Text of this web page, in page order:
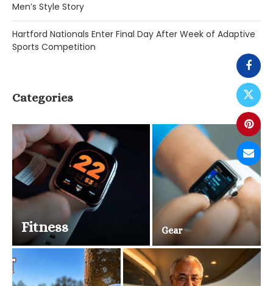
Men’s Style Story
Hartford Nationals Enter Final Day After Week of Adaptive
Sports Competition
Categories
Fitness Gear